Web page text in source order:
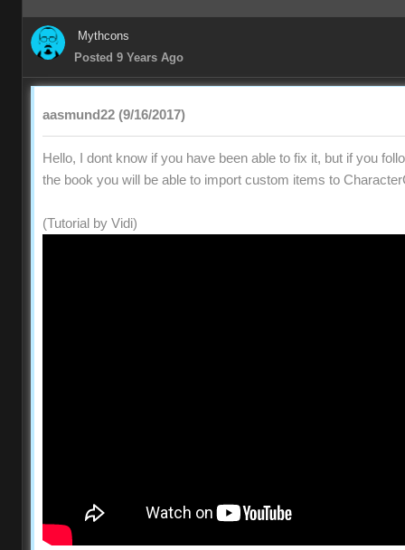
Mythcons
Posted 9 Years Ago
aasmund22 (9/16/2017)
Hello, I dont know if you have been able to fix it, but if you
the book you will be able to import custom items to
(Tutorial by Vidi)